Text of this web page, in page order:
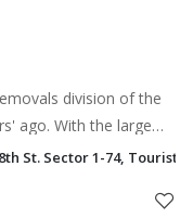
division of the
ago. With the large
the Emirates, their aim
St. Sector 1-74, Tourist